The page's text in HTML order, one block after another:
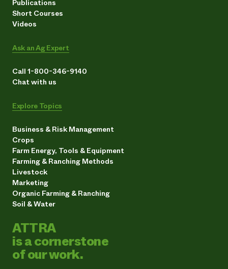
Publications
Short Courses
Videos
Ask an Ag Expert
Call 1-800-346-9140
Chat with us
Explore Topics
Business & Risk Management
Crops
Farm Energy, Tools & Equipment
Farming & Ranching Methods
Livestock
Marketing
Organic Farming & Ranching
Soil & Water
ATTRA
is a cornerstone
of our work.